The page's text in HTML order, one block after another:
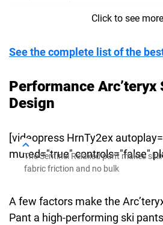
N80p-X GORE-TEX
Colors:Black, Warm Stone
Waterproof:Yes
Click to see more
See the complete list of the
Performance Arc’teryx
Design
[videopress HrnTy2ex
muted="true" controls="false"
The Sentinel Relaxed pant makes
fabric friction and no bulk
A few factors make the
Pant a high-performing ski